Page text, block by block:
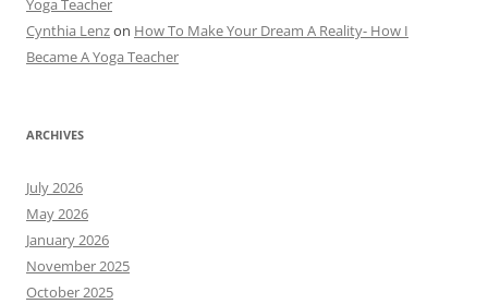
Yoga Teacher
Cynthia Lenzon How To Make Your Dream A Reality- How I
Became A Yoga Teacher
ARCHIVES
July 2026
May 2026
January 2026
November 2025
October 2025